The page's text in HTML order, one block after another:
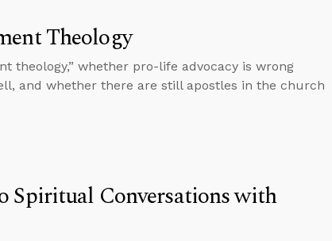
Theology
theology,” whether pro-life advocacy is wrong
and whether there are still apostles in the church
Spiritual Conversations with